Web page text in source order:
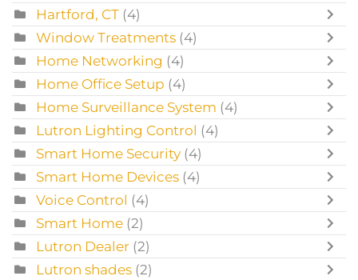
Hartford, CT (4)
Window Treatments (4)
Home Networking (4)
Home Office Setup (4)
Home Surveillance System (4)
Lutron Lighting Control (4)
Smart Home Security (4)
Smart Home Devices (4)
Voice Control (4)
Smart Home (2)
Lutron Dealer (2)
Lutron shades (2)